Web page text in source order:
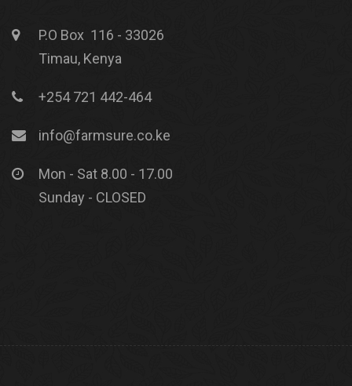
P.O Box 116 - 33026
Timau, Kenya
+254 721 442-464
info@farmsure.co.ke
Mon - Sat 8.00 - 17.00
Sunday - CLOSED